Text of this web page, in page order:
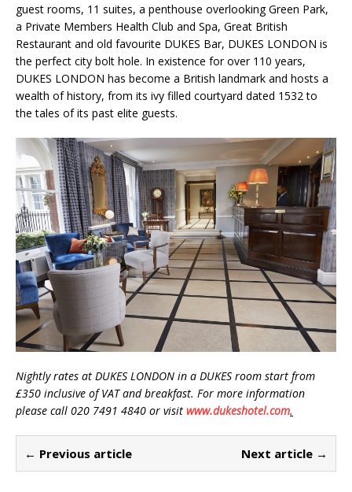
guest rooms, 11 suites, a penthouse overlooking Green Park,
a Private Members Health Club and Spa, Great British
Restaurant and old favourite DUKES Bar, DUKES LONDON is
the perfect city bolt hole. In existence for over 110 years,
DUKES LONDON has become a British landmark and hosts a
wealth of history, from its ivy filled courtyard dated 1532 to
the tales of its past elite guests.
Nightly rates at DUKES LONDON in a DUKES room start from
£350 inclusive of VAT and breakfast. For more information
please call 020 7491 4840 or visit www.dukeshotel.com.
← Previous article Next article →